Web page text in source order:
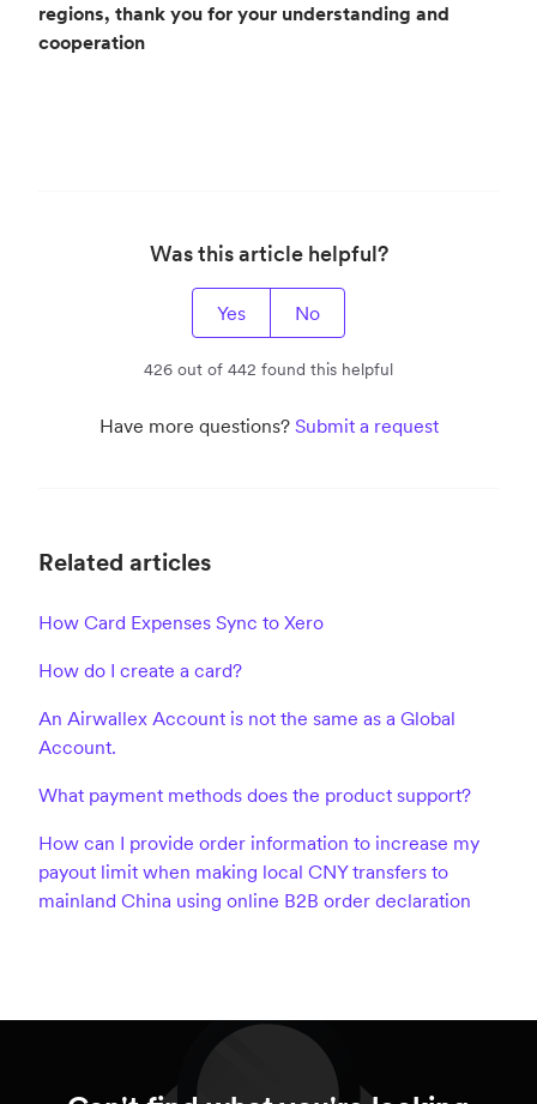
regions, thank you for your understanding and
cooperation
Was this article helpful?
Yes No
426 out of 442 found this helpful
Have more questions? Submit a request
Related articles
How Card Expenses Sync to Xero
How do I create a card?
An Airwallex Account is not the same as a Global
Account.
What payment methods does the product support?
How can I provide order information to increase my
payout limit when making local CNY transfers to
mainland China using online B2B order declaration